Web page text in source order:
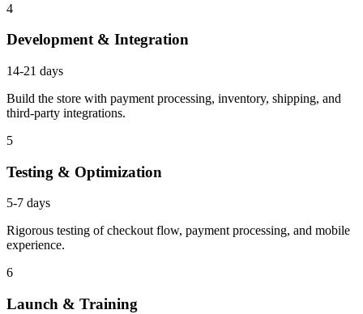
4
Development & Integration
14-21 days
Build the store with payment processing, inventory, shipping, and
third-party integrations.
5
Testing & Optimization
5-7 days
Rigorous testing of checkout flow, payment processing, and mobile
experience.
6
Launch & Training